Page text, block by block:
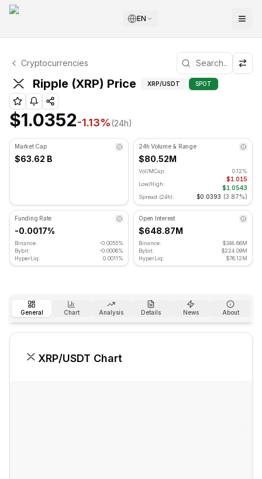
EN
Ripple Technical Analysis
Ripple is currently trading at $1.0352. RSI indicator is
Cryptocurrencies
Ripple (XRP) Price Technical Analysis
XRP/USDT SPOT
$1.0352-1.13%(24h)
Market Cap
$63.62 B
24h Volume & Range
$80.52M
Vol/MCap:
0.12%
Low/High:
$1.015
$1.0543
Spread (24h): $0.0393 (3.87%)
Funding Rate
-0.0017%
Binance:
-0.0055%
Bybit:
-0.0006%
HyperLiq:
0.0011%
Open Interest
$648.87M
Binance:
$348.66M
Bybit:
$224.09M
HyperLiq:
$76.12M
General Chart Analysis Details News About
XRP/USDT Chart